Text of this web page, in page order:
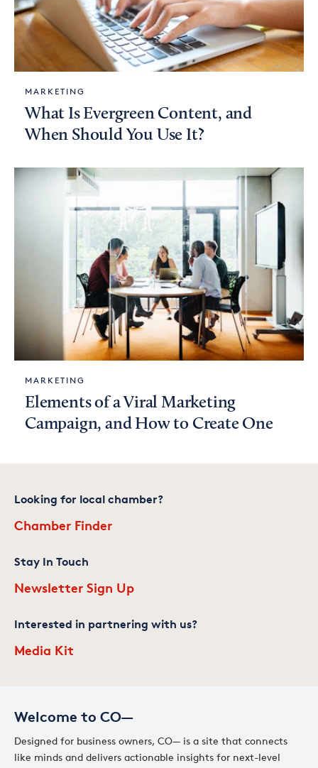
MARKETING
What Is Evergreen Content, and
When Should You Use It?
MARKETING
Elements of a Viral Marketing
Campaign, and How to Create One
Welcome to CO—
Designed for business owners, CO— is a site that connects
like minds and delivers actionable insights for next-level
Looking for local chamber?
Chamber Finder
Stay In Touch
Newsletter Sign Up
Interested in partnering with us?
Media Kit